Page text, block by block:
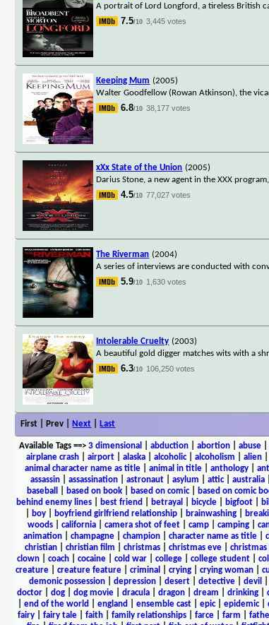
A portrait of Lord Longford, a tireless British
7.5/10 3,445 votes
Keeping Mum (2005)
Walter Goodfellow (Rowan Atkinson), the
6.8/10 38,177 votes
xXx State of the Union (2005)
Darius Stone, a new agent in the XXX
4.5/10 77,027 votes
The Riverman (2004)
A series of interviews are conducted with
5.9/10 1,630 votes
Intolerable Cruelty (2003)
A beautiful gold digger matches wits with a
6.3/10 106,250 votes
First | Prev | Next Last
Available Tags==> 3 dimensional abduction| abortion| abuse|
airplane crash
airport alaska alcoholic| alcoholism alien
animal character name as title| animal in title| anthology|
assassin
assassination astronaut asylum attic| australia
baseball
based on book based on comic| based on comic
behind enemy lines| best friend betrayal bicycle| bigfoot|
boy| boyfriend girlfriend relationship| brainwashing|
woods
california camera shot of feet camp camping
animation
champagne champion character name as title
christian| christian film christmas| christmas eve|
clown| coach| cocaine| cold war| college| college student|
creature
creature feature criminal crying crying woman
demonic possession| depression| desert| detective| devil
doctor| dog| dog movie| dracula| dragon| dream drinking|
end of the world england ensemble cast| epic| epidemic|
fairy| fairy tale| faith| family relationships| farce| farm